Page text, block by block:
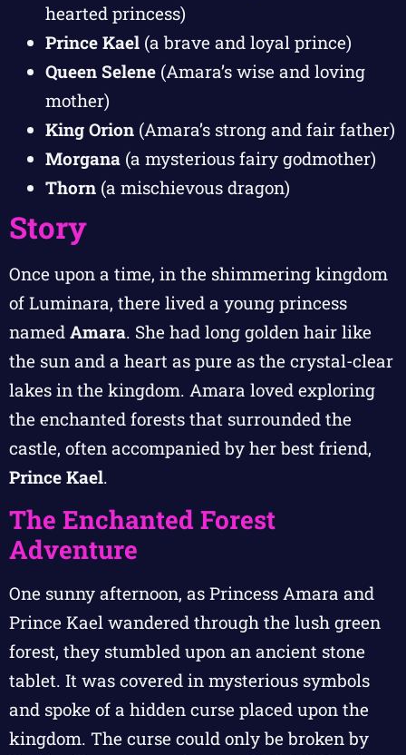
hearted princess)
Prince Kael (a brave and loyal prince)
Queen Selene (Amara’s wise and loving
mother)
King Orion (Amara’s strong and fair father)
Morgana (a mysterious fairy godmother)
Thorn (a mischievous dragon)
Story
Once upon a time, in the shimmering kingdom
of Luminara, there lived a young princess
named Amara. She had long golden hair like
the sun and a heart as pure as the crystal-clear
lakes in the kingdom. Amara loved exploring
the enchanted forests that surrounded the
castle, often accompanied by her best friend,
Prince Kael.
The Enchanted Forest
Adventure
One sunny afternoon, as Princess Amara and
Prince Kael wandered through the lush green
forest, they stumbled upon an ancient stone
tablet. It was covered in mysterious symbols
and spoke of a hidden curse placed upon the
kingdom. The curse could only be broken by